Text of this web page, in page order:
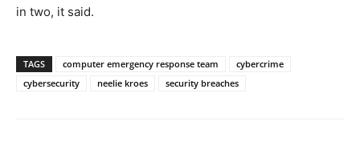
in two, it said.
TAGS computer emergency response team
cybercrime
cybersecurity
neelie kroes security breaches